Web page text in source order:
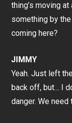
thing’s moving at
something by
coming here?
JIMMY
Yeah. Just left
back off, but… I
danger. We